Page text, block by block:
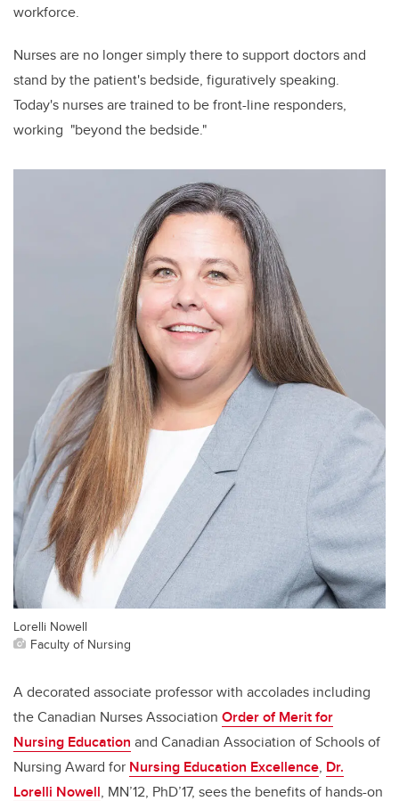
workforce.
Nurses are no longer simply there to support doctors and
stand by the patient's bedside, figuratively speaking.
Today's nurses are trained to be front-line responders,
working "beyond the bedside."
Lorelli Nowell
Faculty of Nursing
A decorated associate professor with accolades including
the Canadian Nurses Association Order of Merit for
Nursing Education and Canadian Association of Schools of
Nursing Award for Nursing Education Excellence, Dr.
Lorelli Nowell, MN’12, PhD’17, sees the benefits of hands-on